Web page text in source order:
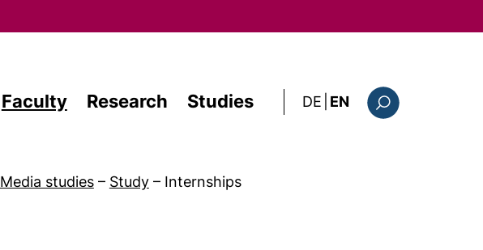
Faculty Research Studies DE: diese Seite auf
EN
Media studies – Study – Internships